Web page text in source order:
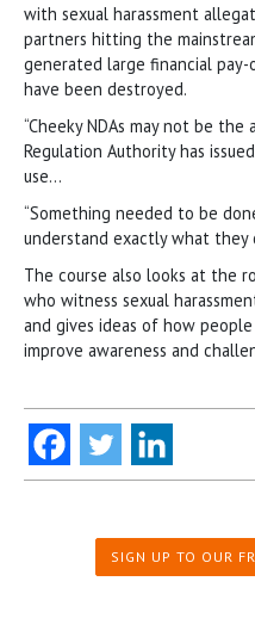
with sexual harassment
partners hitting the
generated large financial pay-
have been destroyed.
“Cheeky NDAs may not be
Regulation Authority has
use…
“Something needed to be
understand exactly what they
The course also looks at the
who witness sexual
and gives ideas of how
improve awareness and
SIGN UP TO OUR